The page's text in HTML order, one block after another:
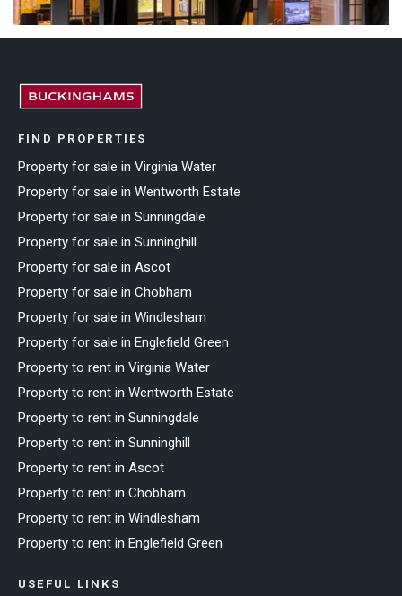
FIND PROPERTIES
Property for sale in Virginia Water
Property for sale in Wentworth Estate
Property for sale in Sunningdale
Property for sale in Sunninghill
Property for sale in Ascot
Property for sale in Chobham
Property for sale in Windlesham
Property for sale in Englefield Green
Property to rent in Virginia Water
Property to rent in Wentworth Estate
Property to rent in Sunningdale
Property to rent in Sunninghill
Property to rent in Ascot
Property to rent in Chobham
Property to rent in Windlesham
Property to rent in Englefield Green
USEFUL LINKS